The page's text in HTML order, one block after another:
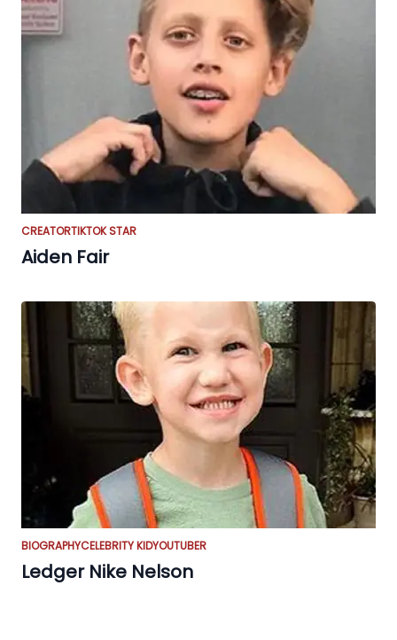
CREATORTIKTOK STAR
Aiden Fair
BIOGRAPHYCELEBRITY KIDYOUTUBER
Ledger Nike Nelson